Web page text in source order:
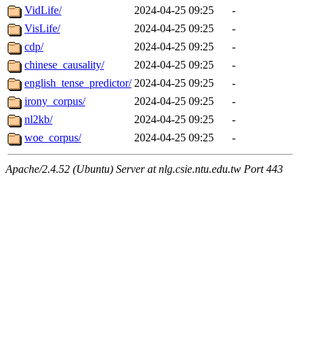
VidLife/
2024-04-25 09:25
-
VisLife/
2024-04-25 09:25
-
cdp/
2024-04-25 09:25
-
chinese_causality/
2024-04-25 09:25
-
english_tense_predictor/ 2024-04-25 09:25
-
irony_corpus/
2024-04-25 09:25
-
nl2kb/
2024-04-25 09:25
-
woe_corpus/
2024-04-25 09:25 -
Apache/2.4.52 (Ubuntu) Server at nlg.csie.ntu.edu.tw Port 443